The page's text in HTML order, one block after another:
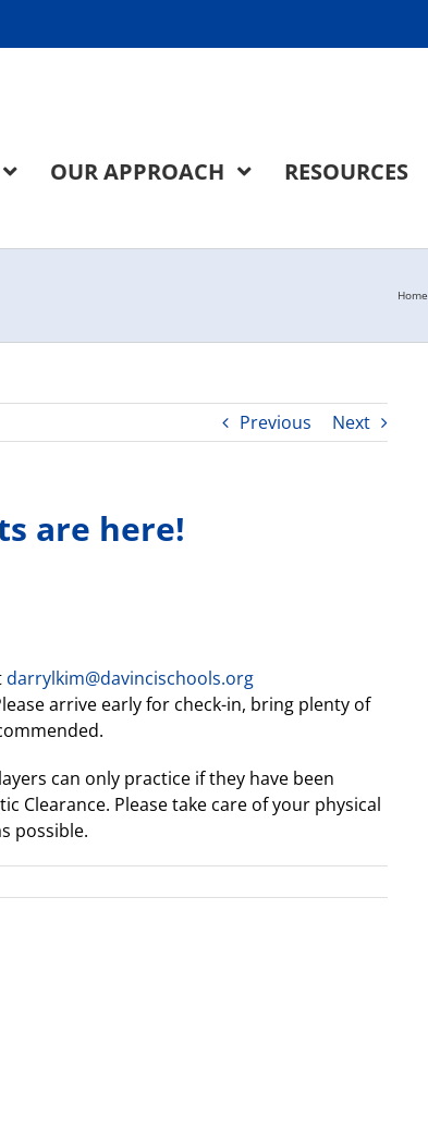
OUR APPROACH RESOURCES
Home
Previous Next
are here!
darrylkim@davincischools.org
arrive early for check-in, bring plenty of
can only practice if they have been
Clearance. Please take care of your physical
possible.